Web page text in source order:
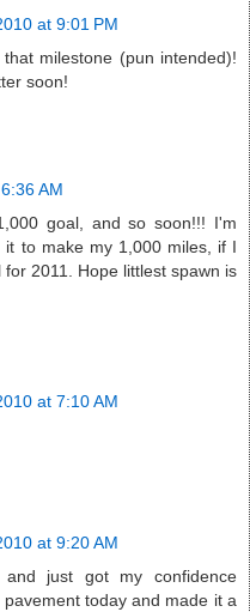
at 9:01 PM
milestone (pun intended)!
soon!
AM
goal, and so soon!!! I'm
to make my 1,000 miles, if I
2011. Hope littlest spawn is
at 7:10 AM
at 9:20 AM
just got my confidence
today and made it a